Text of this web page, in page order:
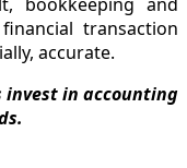
transaction
accurate.
invest in accounting